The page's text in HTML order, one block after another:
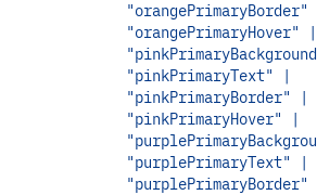
"orangePrimaryHover" |
"pinkPrimaryText" |
"pinkPrimaryBorder" |
"pinkPrimaryHover" |
"purplePrimaryText" |